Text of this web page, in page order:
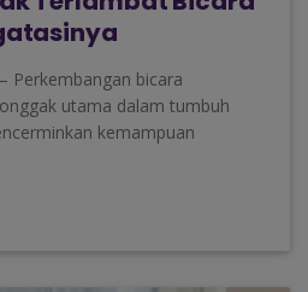
Perkembangan bicara
utama dalam tumbuh
kemampuan